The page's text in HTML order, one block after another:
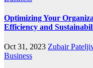
Optimizing Your
Efficiency and
Oct 31, 2023 Zubair
Business